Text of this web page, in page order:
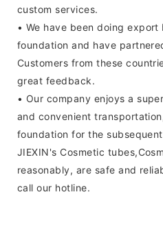
custom services.
• We have been doing export
foundation and have
Customers from these
great feedback.
• Our company enjoys a
and convenient
foundation for the
JIEXIN's Cosmetic
reasonably, are safe and
call our hotline.